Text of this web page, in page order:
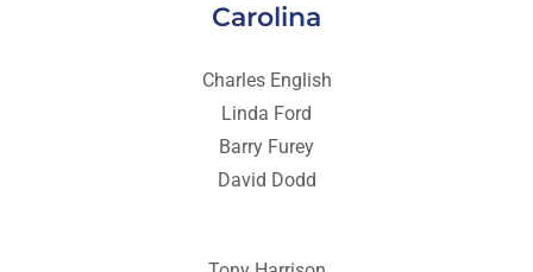
Carolina
Charles English
Linda Ford
Barry Furey
David Dodd